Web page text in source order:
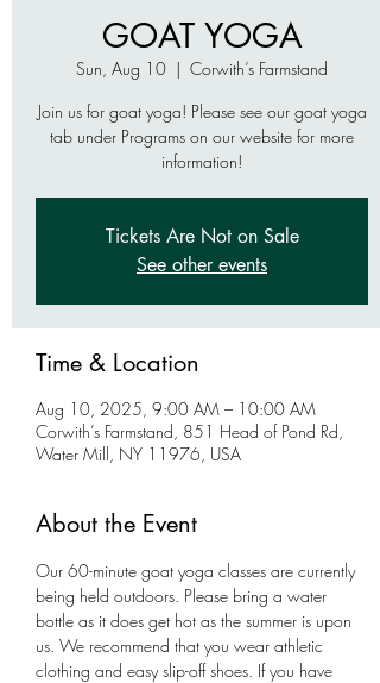
GOAT YOGA
Sun, Aug 10
  |
Corwith’s Farmstand
Join us for goat yoga! Please see our goat yoga
tab under Programs on our website for more
information!
Tickets Are Not on Sale
See other events
Time & Location
Aug 10, 2025, 9:00 AM – 10:00 AM
Corwith’s Farmstand, 851 Head of Pond Rd,
Water Mill, NY 11976, USA
About the Event
Our 60-minute goat yoga classes are currently
being held outdoors. Please bring a water
bottle as it does get hot as the summer is upon
us. We recommend that you wear athletic
clothing and easy slip-off shoes. If you have